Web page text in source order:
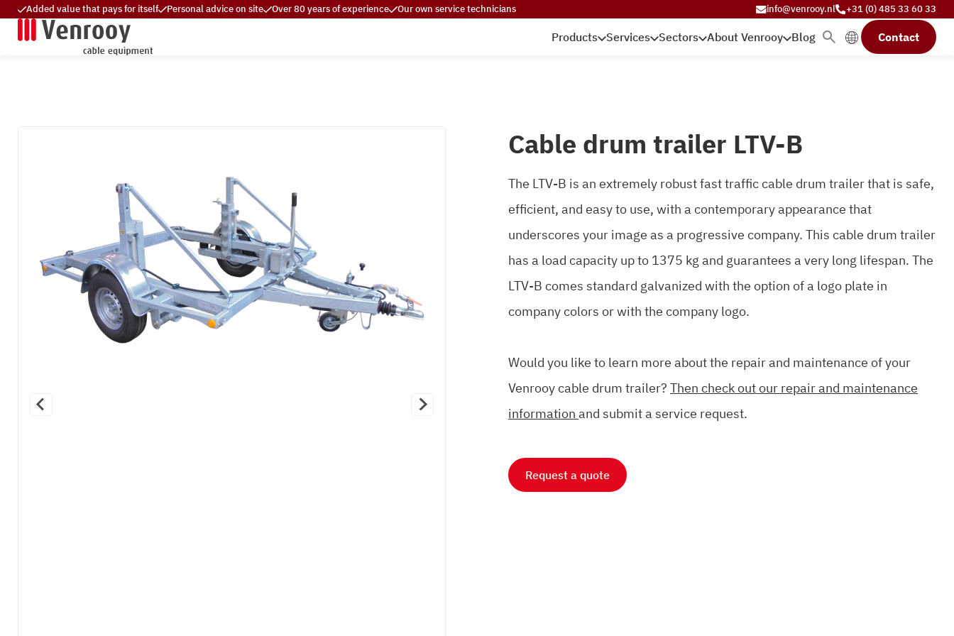
Added value that pays for itself Personal advice on site Over 80 years of experience Our own service technicians info@venrooy.nl +31 (0) 485 33 60 33
Products Services Sectors About Venrooy Blog Contact
Cable drum trailer LTV-B
The LTV-B is an extremely robust fast traffic cable drum trailer that is safe,
efficient, and easy to use, with a contemporary appearance that
underscores your image as a progressive company. This cable drum trailer
has a load capacity up to 1375 kg and guarantees a very long lifespan. The
LTV-B comes standard galvanized with the option of a logo plate in
company colors or with the company logo.
Would you like to learn more about the repair and maintenance of your
Venrooy cable drum trailer? Then check out our repair and maintenance
information and submit a service request.
Request a quote